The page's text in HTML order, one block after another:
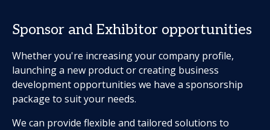
Sponsor and Exhibitor opportunities
Whether you're increasing your company profile,
launching a new product or creating business
development opportunities we have a sponsorship
package to suit your needs.
We can provide flexible and tailored solutions to